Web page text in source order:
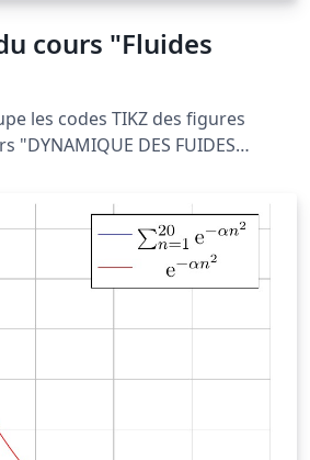
cours "Fluides
les codes TIKZ des figures
"DYNAMIQUE DES FUIDES
http://femto-
mecaflu_C2.php